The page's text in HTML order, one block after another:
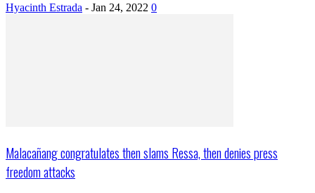
Hyacinth Estrada - Jan 24, 2022 0
Malacañang congratulates then slams Ressa, then denies press
freedom attacks